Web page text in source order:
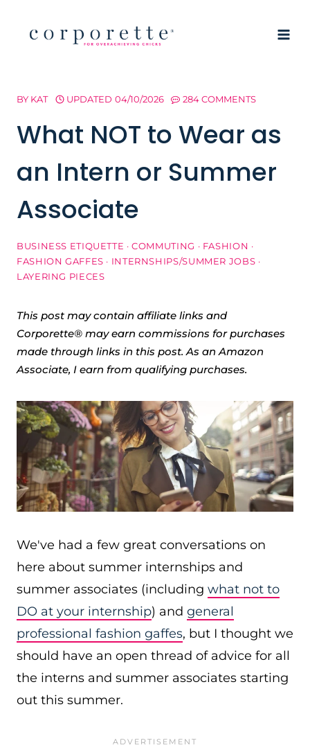
BY KAT UPDATED 04/10/2026 284 COMMENTS
What NOT to Wear as
an Intern or Summer
Associate
BUSINESS ETIQUETTE ·COMMUTING · FASHION ·
FASHION GAFFES · INTERNSHIPS/SUMMER JOBS ·
LAYERING PIECES
This post may contain affiliate links and
Corporette® may earn commissions for purchases
made through links in this post. As an Amazon
Associate, I earn from qualifying purchases.
We've had a few great conversations on
here about summer internships and
summer associates (including what not to
DO at your internship) and general
professional fashion gaffes, but I thought we
should have an open thread of advice for all
the interns and summer associates starting
out this summer.